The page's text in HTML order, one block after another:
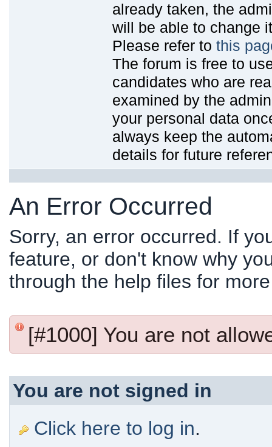
already taken, the
will be able to change
Please refer to this
The forum is free to
candidates who are
examined by the
your personal data
always keep the
details for future
An Error Occurred
Sorry, an error occurred. If
feature, or don't know why
through the help files for
[#1000] You are not
You are not signed in
Click here to log in.